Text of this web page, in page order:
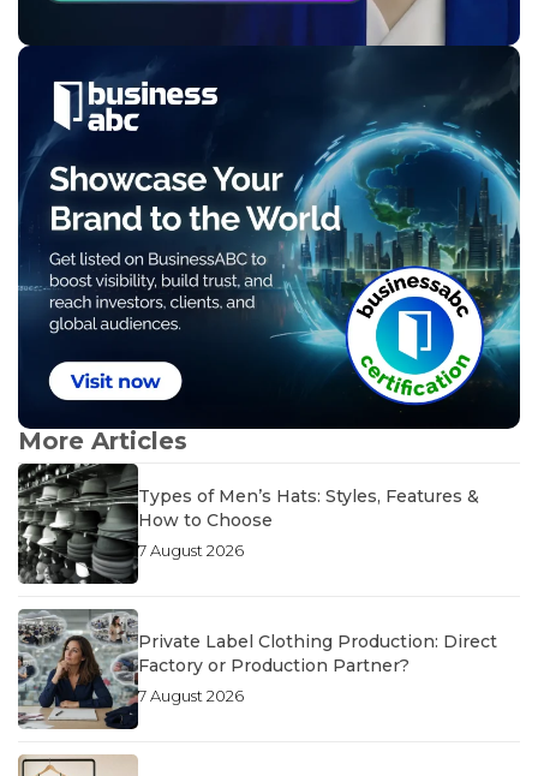
More Articles
Types of Men’s Hats: Styles, Features &
How to Choose
7 August 2026
Private Label Clothing Production: Direct
Factory or Production Partner?
7 August 2026